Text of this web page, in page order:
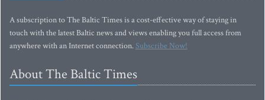
A subscription to The Baltic Times is a cost-effective way of staying in
touch with the latest Baltic news and views enabling you full access from
anywhere with an Internet connection.Subscribe Now!
About The Baltic Times